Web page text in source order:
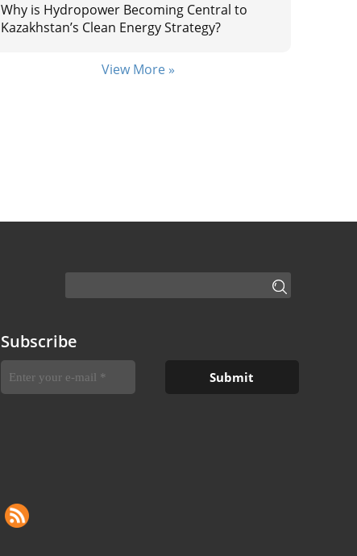
Why is Hydropower Becoming Central to
Kazakhstan’s Clean Energy Strategy?
View More »
Subscribe